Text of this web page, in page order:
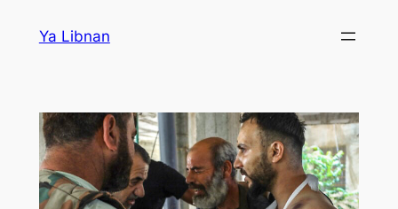
Ya Libnan